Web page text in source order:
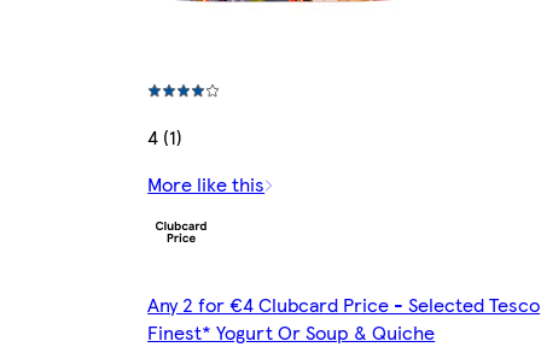
4 (1)
More like this
Any 2 for €4 Clubcard Price - Selected Tesco
Finest* Yogurt Or Soup & Quiche